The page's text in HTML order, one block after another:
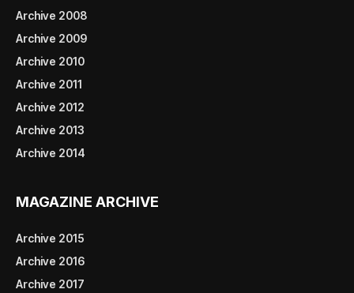
Archive 2008
Archive 2009
Archive 2010
Archive 2011
Archive 2012
Archive 2013
Archive 2014
MAGAZINE ARCHIVE
Archive 2015
Archive 2016
Archive 2017